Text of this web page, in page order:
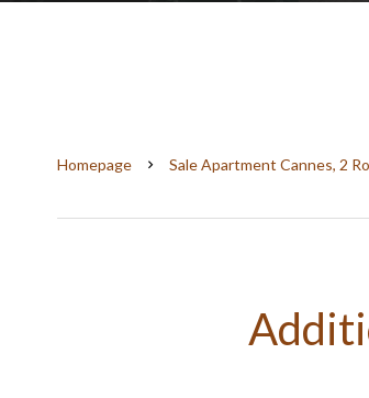
Homepage Sale Apartment Cannes, 2